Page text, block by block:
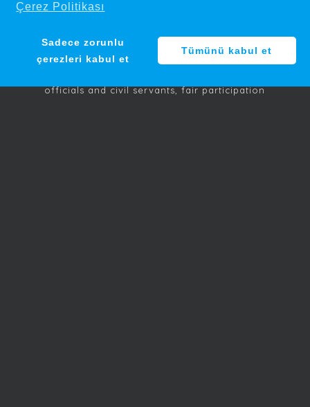
Çerez Politikası
Sadece zorunlu
çerezleri kabul et
Tümünü kabul et
endeavouring to produce proposals and
I am sharing my thoughts and ideas about
officials and civil servants, fair participation